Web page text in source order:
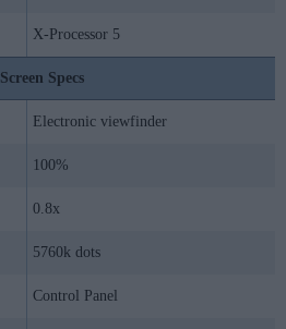
X-Processor 5
Screen Specs
Electronic viewfinder
100%
0.8x
5760k dots
Control Panel